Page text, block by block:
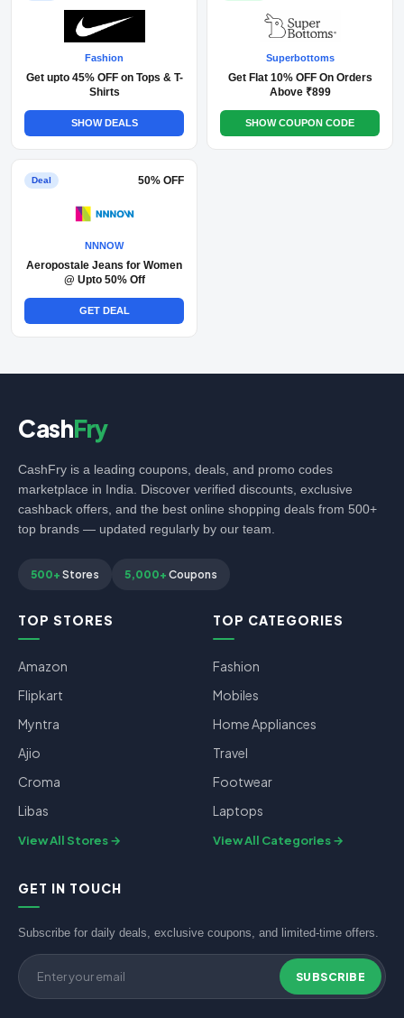
Fashion
Get upto 45% OFF on Tops & T-
Shirts
SHOW DEALS
Superbottoms
Get Flat 10% OFF On Orders
Above ₹899
SHOW COUPON CODE
Deal 50% OFF
NNNOW
Aeropostale Jeans for Women
@ Upto 50% Off
GET DEAL
CashFry
CashFry is a leading coupons, deals, and promo codes
marketplace in India. Discover verified discounts, exclusive
cashback offers, and the best online shopping deals from 500+
top brands — updated regularly by our team.
500+ Stores 5,000+ Coupons
TOP STORES
Amazon
Flipkart
Myntra
Ajio
Croma
Libas
View All Stores
TOP CATEGORIES
Fashion
Mobiles
Home Appliances
Travel
Footwear
Laptops
View All Categories
GET IN TOUCH
Subscribe for daily deals, exclusive coupons, and limited-time offers.
SUBSCRIBE